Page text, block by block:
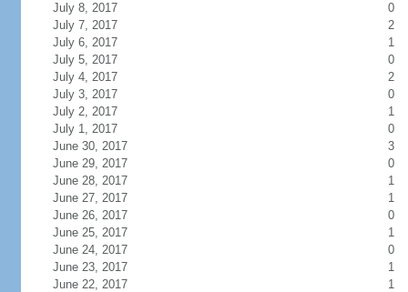
July 8, 2017
0
July 7, 2017
2
July 6, 2017
1
July 5, 2017
0
July 4, 2017
2
July 3, 2017
0
July 2, 2017
1
July 1, 2017
0
June 30, 2017
3
June 29, 2017
0
June 28, 2017
1
June 27, 2017
1
June 26, 2017
0
June 25, 2017
1
June 24, 2017
0
June 23, 2017
1
June 22, 2017
1